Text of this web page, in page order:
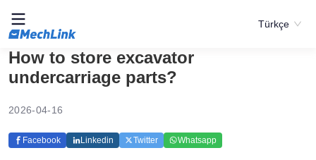
Türkçe
How to store excavator
undercarriage parts?
2026-04-16
Facebook Linkedin Twitter Whatsapp